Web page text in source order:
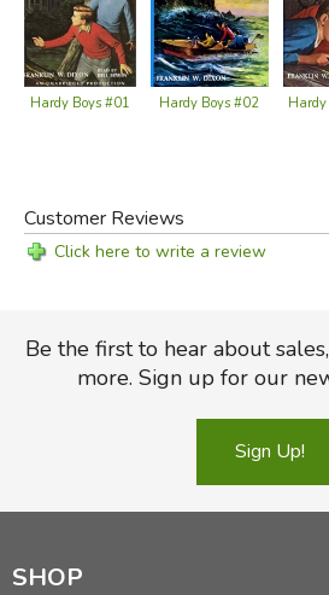
Hardy Boys #01 Hardy Boys #02
Customer Reviews
Click here to write a review
Be the first to hear about
more. Sign up for our
Sign Up!
SHOP